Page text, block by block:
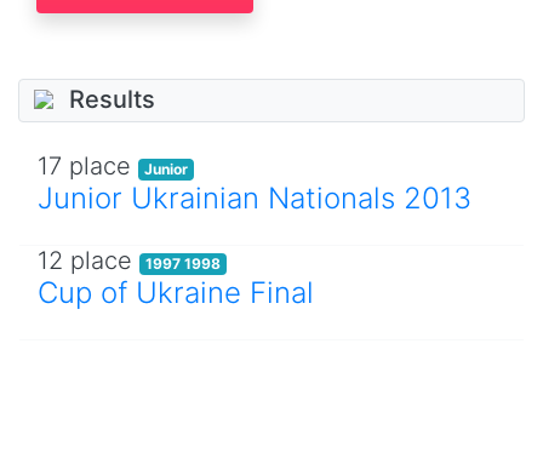
Results
17 place Junior
Junior Ukrainian Nationals 2013
12 place 1997 1998
Cup of Ukraine Final